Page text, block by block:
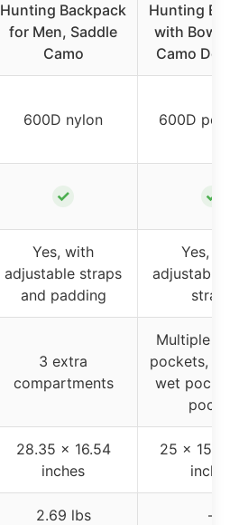
Hunting Backpack
for Men, Saddle
Camo
Hunting
with Bow
Camo Deer
600D nylon 600D
✓ ✓
Yes, with
adjustable straps
and padding
Yes,
adjustable
straps
3 extra
compartments
Multiple
pockets,
wet pocket,
pocket
28.35 x 16.54
inches
25 x 15.5
inches
2.69 lbs –